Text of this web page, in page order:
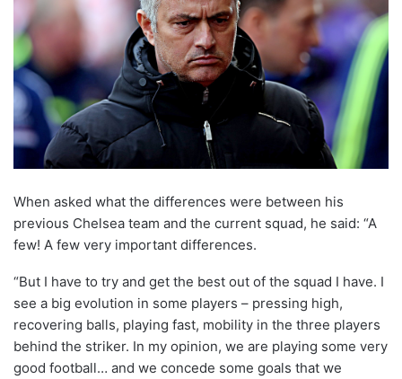
When asked what the differences were between his
previous Chelsea team and the current squad, he said: “A
few! A few very important differences.
“But I have to try and get the best out of the squad I have. I
see a big evolution in some players – pressing high,
recovering balls, playing fast, mobility in the three players
behind the striker. In my opinion, we are playing some very
good football… and we concede some goals that we